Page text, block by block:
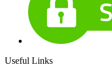
Useful Links